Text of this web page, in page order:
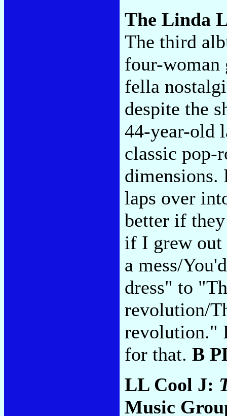
The Linda
The third
four-woman
fella
despite the
44-year-old
classic pop-
dimensions.
laps over
better if
if I grew out
a mess/
dress" to
revolution/
revolution."
for that. B
LL Cool J:
Music